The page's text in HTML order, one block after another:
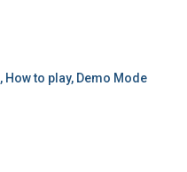
to play, Demo Mode